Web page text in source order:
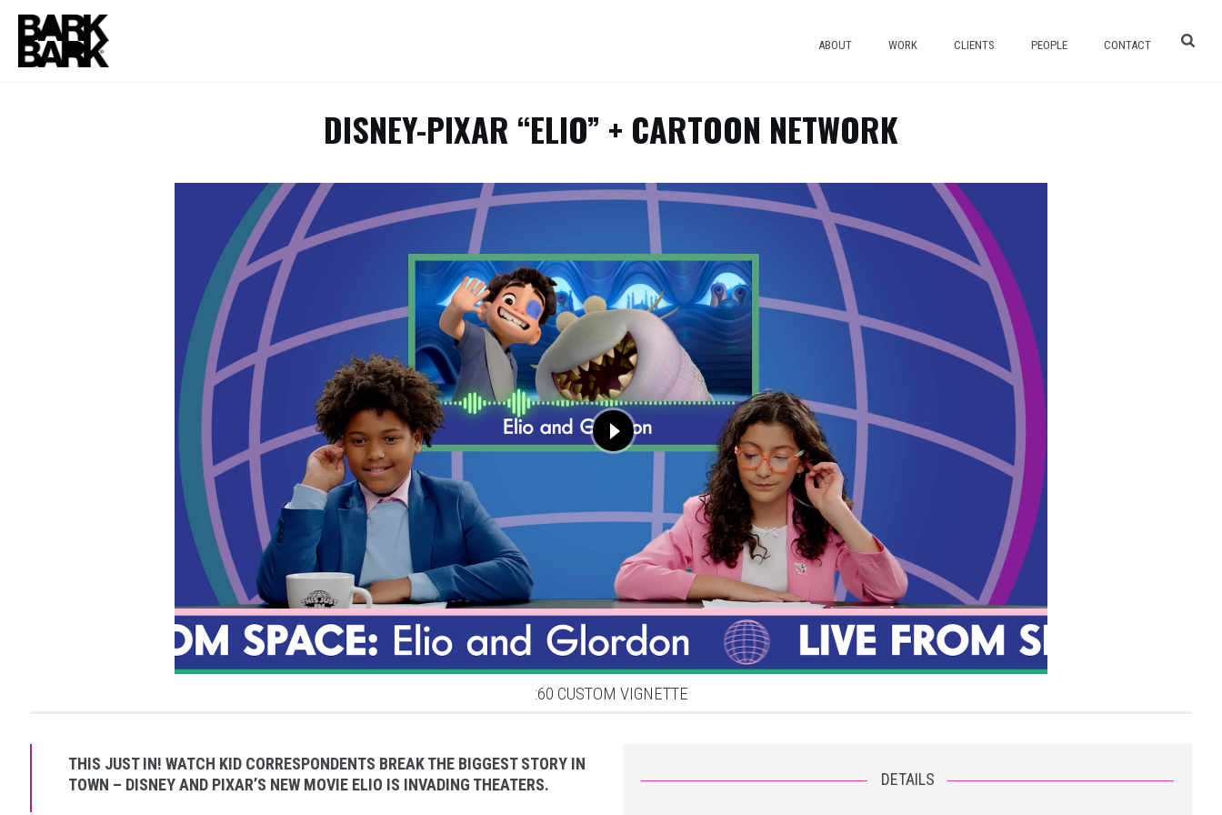
ABOUT WORK CLIENTS PEOPLE CONTACT
DISNEY-PIXAR “ELIO” + CARTOON NETWORK
:60 CUSTOM VIGNETTE
THIS JUST IN! WATCH KID CORRESPONDENTS BREAK THE BIGGEST STORY IN
TOWN – DISNEY AND PIXAR’S NEW MOVIE ELIO IS INVADING THEATERS.
DETAILS